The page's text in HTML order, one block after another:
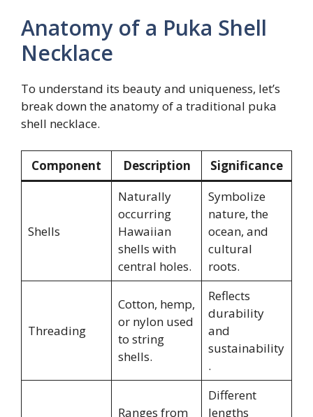
Anatomy of a Puka Shell
Necklace
To understand its beauty and uniqueness, let’s
break down the anatomy of a traditional puka
shell necklace.
Component Description Significance
Shells
Naturally
occurring
Hawaiian
shells with
central holes.
Symbolize
nature, the
ocean, and
cultural
roots.
Threading
Cotton, hemp,
or nylon used
to string
shells.
Reflects
durability
and
sustainability
.
Ranges from
Different
lengths